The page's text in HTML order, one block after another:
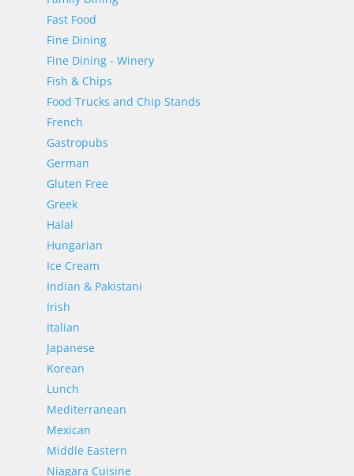
Fast Food
Fine Dining
Fine Dining - Winery
Fish & Chips
Food Trucks and Chip Stands
French
Gastropubs
German
Gluten Free
Greek
Halal
Hungarian
Ice Cream
Indian & Pakistani
Irish
Italian
Japanese
Korean
Lunch
Mediterranean
Mexican
Middle Eastern
Niagara Cuisine